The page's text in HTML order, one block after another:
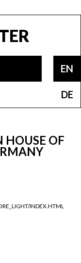
EN
DE
HOUSE OF
INDEX.HTML